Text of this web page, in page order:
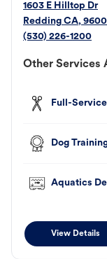
1603 E Hilltop Dr
Redding CA,
(530) 226-1200
Other Services
Full-
Dog
Aquatics
View Details